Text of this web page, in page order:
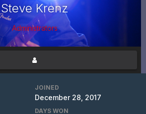
Steve Krenz
Administrators
JOINED
December 28, 2017
DAYS WON